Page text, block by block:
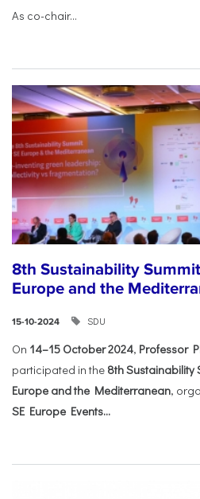
As co-chair...
8th Sustainability
Europe and the
15-10-2024 SDU
On 14–15 October 2024, Professor
participated in the 8th Sustainability
Europe and the Mediterranean,
SE Europe Events...